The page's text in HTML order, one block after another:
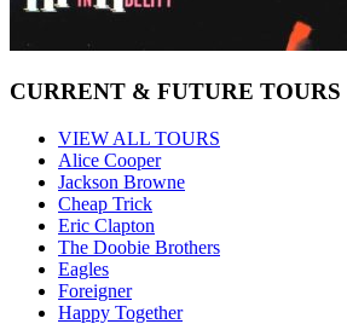
CURRENT & FUTURE TOURS
VIEW ALL TOURS
Alice Cooper
Jackson Browne
Cheap Trick
Eric Clapton
The Doobie Brothers
Eagles
Foreigner
Happy Together